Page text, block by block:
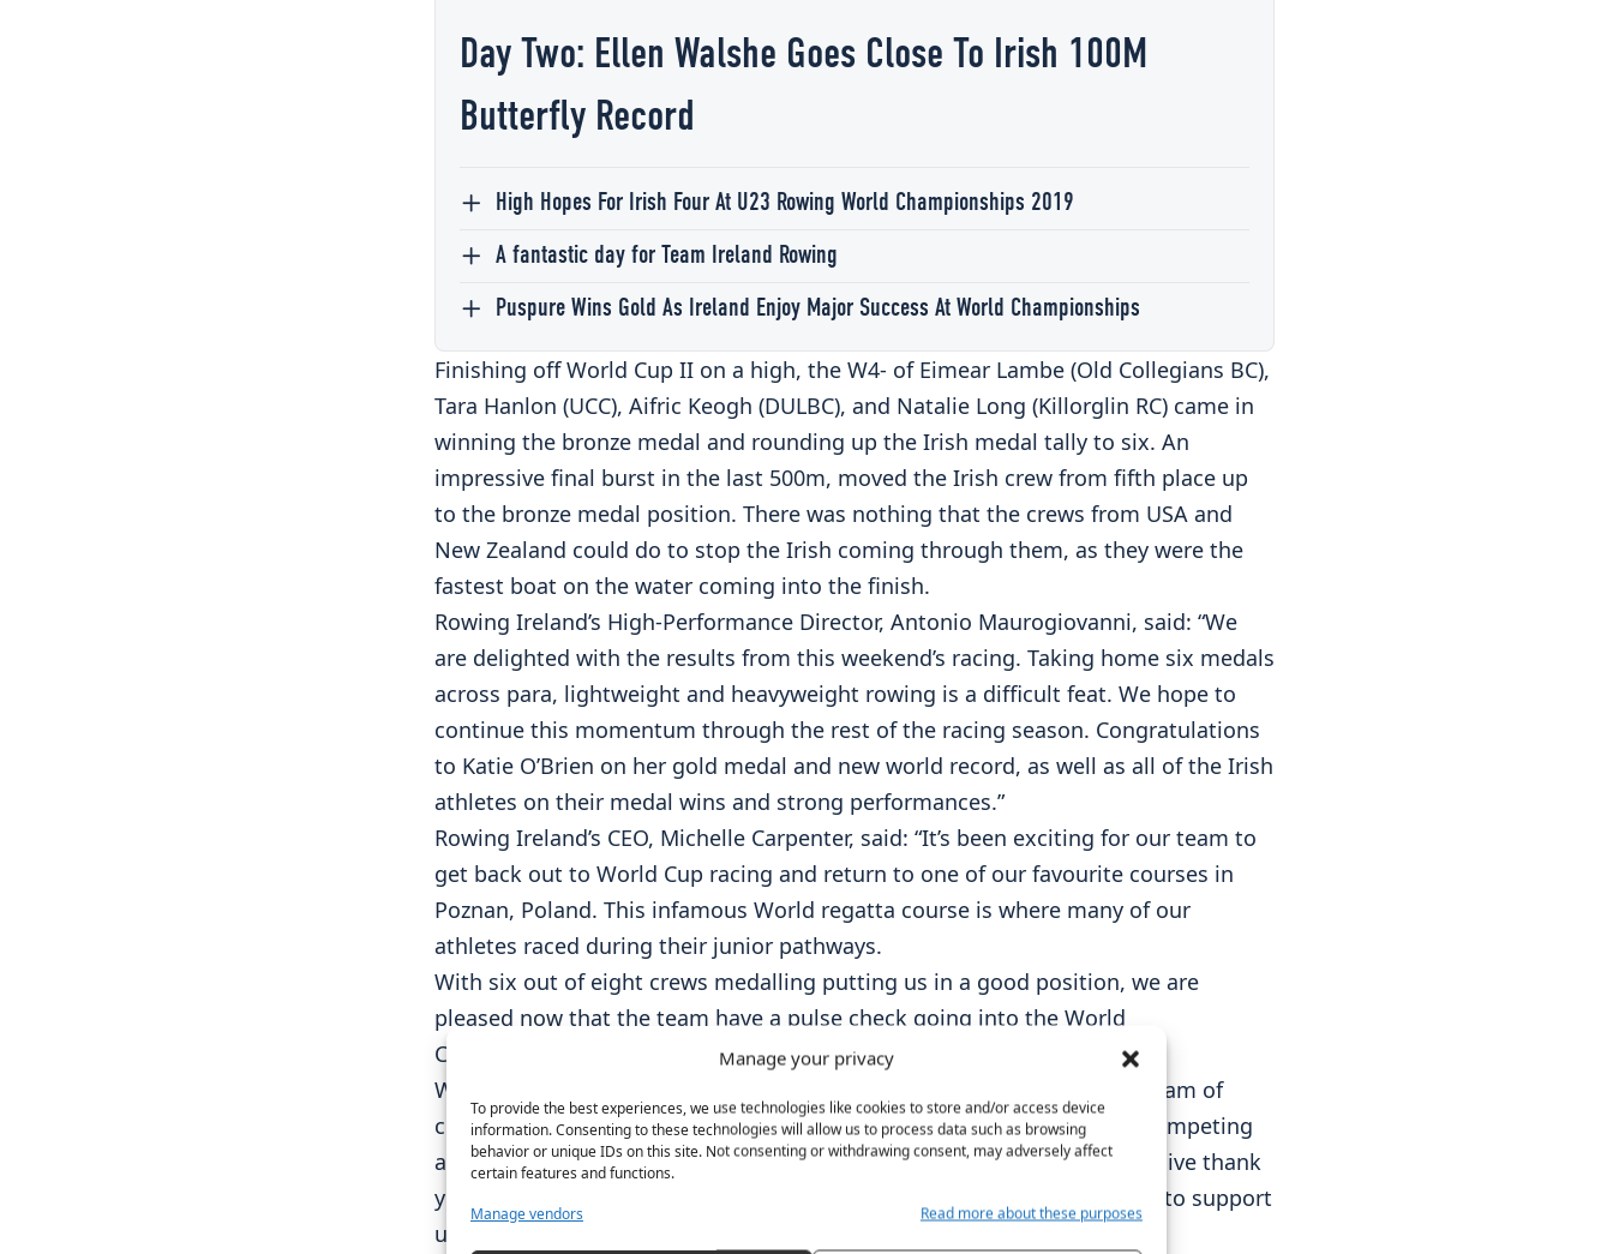
Manage your privacy
To provide the best experiences, we use technologies like cookies to store and/or access device
information. Consenting to these technologies will allow us to process data such as browsing
behavior or unique IDs on this site. Not consenting or withdrawing consent, may adversely affect
certain features and functions.
Manage vendors
Read more about these purposes
Day Two: Ellen Walshe Goes Close To Irish 100M
Butterfly Record
High Hopes For Irish Four At U23 Rowing World Championships 2019
A fantastic day for Team Ireland Rowing
Puspure Wins Gold As Ireland Enjoy Major Success At World Championships
Finishing off World Cup II on a high, the W4- of Eimear Lambe (Old Collegians BC),
Tara Hanlon (UCC), Aifric Keogh (DULBC), and Natalie Long (Killorglin RC) came in
winning the bronze medal and rounding up the Irish medal tally to six. An
impressive final burst in the last 500m, moved the Irish crew from fifth place up
to the bronze medal position. There was nothing that the crews from USA and
New Zealand could do to stop the Irish coming through them, as they were the
fastest boat on the water coming into the finish.
Rowing Ireland’s High-Performance Director, Antonio Maurogiovanni, said: “We
are delighted with the results from this weekend’s racing. Taking home six medals
across para, lightweight and heavyweight rowing is a difficult feat. We hope to
continue this momentum through the rest of the racing season. Congratulations
to Katie O’Brien on her gold medal and new world record, as well as all of the Irish
athletes on their medal wins and strong performances.”
Rowing Ireland’s CEO, Michelle Carpenter, said: “It’s been exciting for our team to
get back out to World Cup racing and return to one of our favourite courses in
Poznan, Poland. This infamous World regatta course is where many of our
athletes raced during their junior pathways.
With six out of eight crews medalling putting us in a good position, we are
pleased now that the team have a pulse check going into the World
Championships and ultimately the Paris Olympic cycle.
Well done to our dedicated HP team Director, Antonio, our incredible team of
coaches and staff, Giuseppe, Dominic, Conor and Michael and all our competing
athletes backed up by our HP committee and committed board. A massive thank
you to Sport Ireland and Sport NI and our loyal sponsors who continue to support
us on our journey.”